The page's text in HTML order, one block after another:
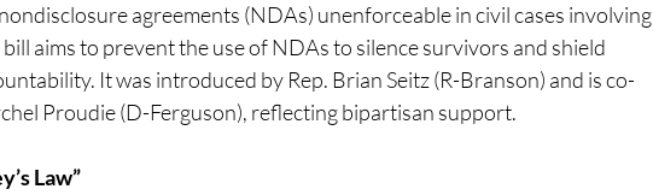
agreements (NDAs) unenforceable in civil cases involving
bill aims to prevent the use of NDAs to silence survivors and shield
It was introduced by Rep. Brian Seitz (R-Branson) and is co-
Proudie (D-Ferguson), reflecting bipartisan support.​
Law”